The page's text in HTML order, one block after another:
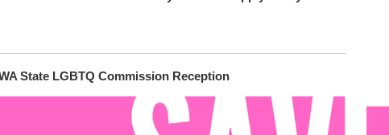
State LGBTQ Commission Reception